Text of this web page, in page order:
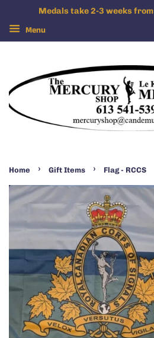
Medals take 2-3 weeks
Menu
Home › Gift Items › Flag - RCCS